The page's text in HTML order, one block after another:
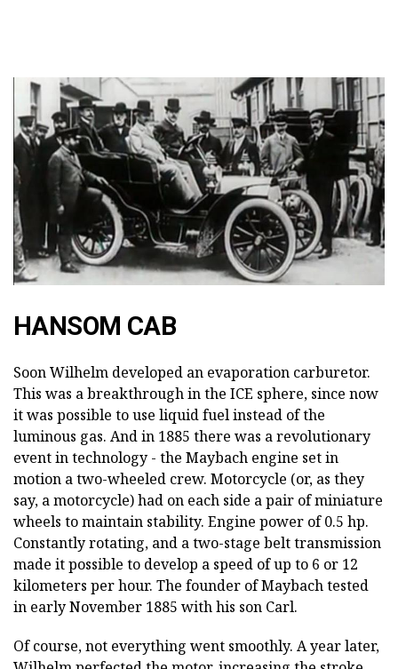
HANSOM CAB
Soon Wilhelm developed an evaporation carburetor.
This was a breakthrough in the ICE sphere, since now
it was possible to use liquid fuel instead of the
luminous gas. And in 1885 there was a revolutionary
event in technology - the Maybach engine set in
motion a two-wheeled crew. Motorcycle (or, as they
say, a motorcycle) had on each side a pair of miniature
wheels to maintain stability. Engine power of 0.5 hp.
Constantly rotating, and a two-stage belt transmission
made it possible to develop a speed of up to 6 or 12
kilometers per hour. The founder of Maybach tested
in early November 1885 with his son Carl.
Of course, not everything went smoothly. A year later,